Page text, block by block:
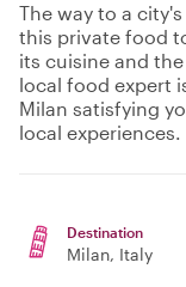
The way to a
this private food
its cuisine and
local food expert
Milan satisfying
local experiences.
Destination
Milan, Italy